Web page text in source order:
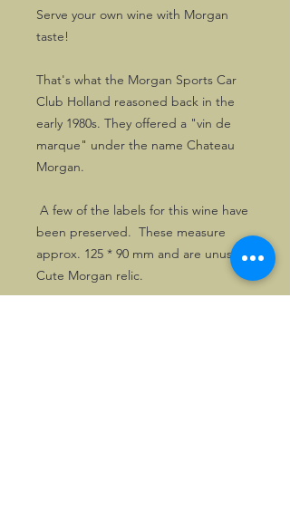
Serve your own wine with Morgan
taste!
That's what the Morgan Sports Car
Club Holland reasoned back in the
early 1980s. They offered a "vin de
marque" under the name Chateau
Morgan.
A few of the labels for this wine have
been preserved. These measure
approx. 125 * 90 mm and are unused.
Cute Morgan relic.